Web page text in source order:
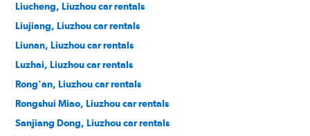
Liucheng, Liuzhou car rentals
Liujiang, Liuzhou car rentals
Liunan, Liuzhou car rentals
Luzhai, Liuzhou car rentals
Rong'an, Liuzhou car rentals
Rongshui Miao, Liuzhou car rentals
Sanjiang Dong, Liuzhou car rentals